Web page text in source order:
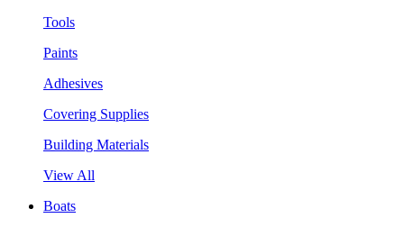
Tools
Paints
Adhesives
Covering Supplies
Building Materials
View All
Boats